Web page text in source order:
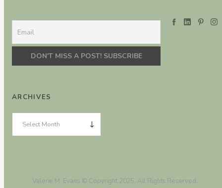
ARCHIVES
Valerie M. Evans © Copyright 2025. All Rights Reserved.